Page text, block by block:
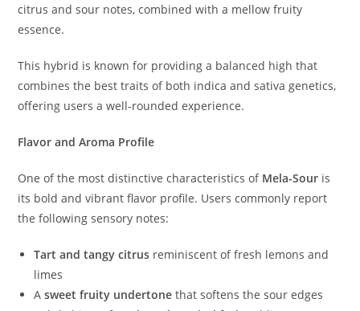
citrus and sour notes, combined with a mellow fruity
essence.
This hybrid is known for providing a balanced high that
combines the best traits of both indica and sativa genetics,
offering users a well-rounded experience.
Flavor and Aroma Profile
One of the most distinctive characteristics of Mela-Sour is
its bold and vibrant flavor profile. Users commonly report
the following sensory notes:
Tart and tangy citrus reminiscent of fresh lemons and
limes
Asweet fruity undertone that softens the sour edges